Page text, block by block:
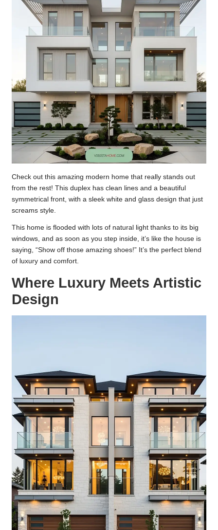
Check out this amazing modern home that really stands out
from the rest! This duplex has clean lines and a beautiful
symmetrical front, with a sleek white and glass design that just
screams style.
This home is flooded with lots of natural light thanks to its big
windows, and as soon as you step inside, it’s like the house is
saying, “Show off those amazing shoes!” It’s the perfect blend
of luxury and comfort.
Where Luxury Meets Artistic
Design